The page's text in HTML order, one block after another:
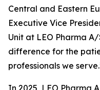
Central and Eastern
Executive Vice
Unit at LEO Pharma
difference for the
professionals we
In 2025, LEO Pharma